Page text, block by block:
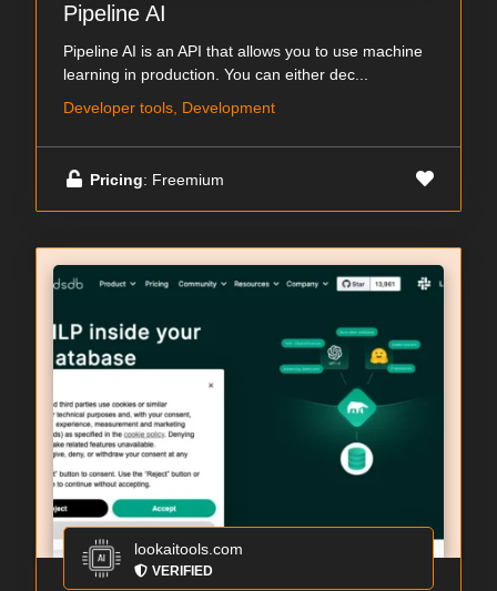
Pipeline AI
Pipeline AI is an API that allows you to use machine
learning in production. You can either dec...
Developer tools, Development
Pricing: Freemium
lookaitools.com
VERIFIED